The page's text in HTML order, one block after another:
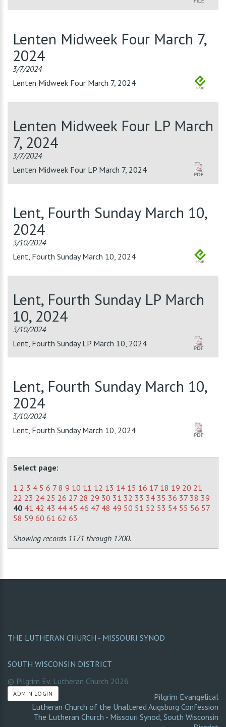
Lenten Midweek Four March 7,
2024
3/7/2024
Lenten Midweek Four March 7, 2024
Lenten Midweek Four LP March
7, 2024
3/7/2024
Lenten Midweek Four LP March 7, 2024
Lent, Fourth Sunday March 10,
2024
3/10/2024
Lent, Fourth Sunday March 10, 2024
Lent, Fourth Sunday LP March
10, 2024
3/10/2024
Lent, Fourth Sunday LP March 10, 2024
Lent, Fourth Sunday March 10,
2024
3/10/2024
Lent, Fourth Sunday March 10, 2024
Select page:
1 2 3 4 5 6 7 8 9 10 11 12 13 14 15 16 17 18 19 20 21
22 23 24 25 26 27 28 29 30 31 32 33 34 35 36 37 38 39
40 41 42 43 44 45 46 47 48 49 50 51 52 53 54 55 56 57
58 59 60 61 62 63
Showing records 1171 through 1200.
THE LUTHERAN CHURCH - MISSOURI SYNOD
SOUTH WISCONSIN DISTRICT
© Pilgrim Ev. Lutheran Church 2026
ADMIN LOGIN
Pilgrim Evangelical
Lutheran Church of the Unaltered Augsburg Confession
The Lutheran Church - Missouri Synod, South Wisconsin